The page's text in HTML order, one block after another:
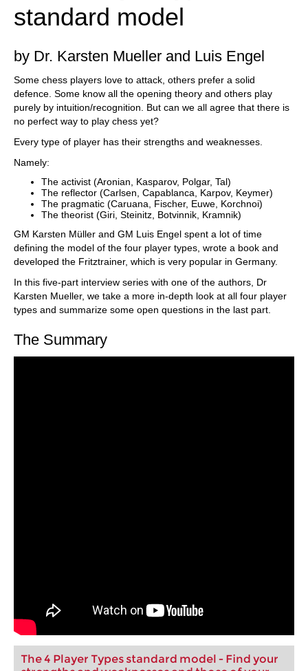
standard model
by Dr. Karsten Mueller and Luis Engel
Some chess players love to attack, others prefer a solid
defence. Some know all the opening theory and others play
purely by intuition/recognition. But can we all agree that there is
no perfect way to play chess yet?
Every type of player has their strengths and weaknesses.
Namely:
The activist (Aronian, Kasparov, Polgar, Tal)
The reflector (Carlsen, Capablanca, Karpov, Keymer)
The pragmatic (Caruana, Fischer, Euwe, Korchnoi)
The theorist (Giri, Steinitz, Botvinnik, Kramnik)
GM Karsten Müller and GM Luis Engel spent a lot of time
defining the model of the four player types, wrote a book and
developed the Fritztrainer, which is very popular in Germany.
In this five-part interview series with one of the authors, Dr
Karsten Mueller, we take a more in-depth look at all four player
types and summarize some open questions in the last part.
The Summary
The 4 Player Types standard model - Find your